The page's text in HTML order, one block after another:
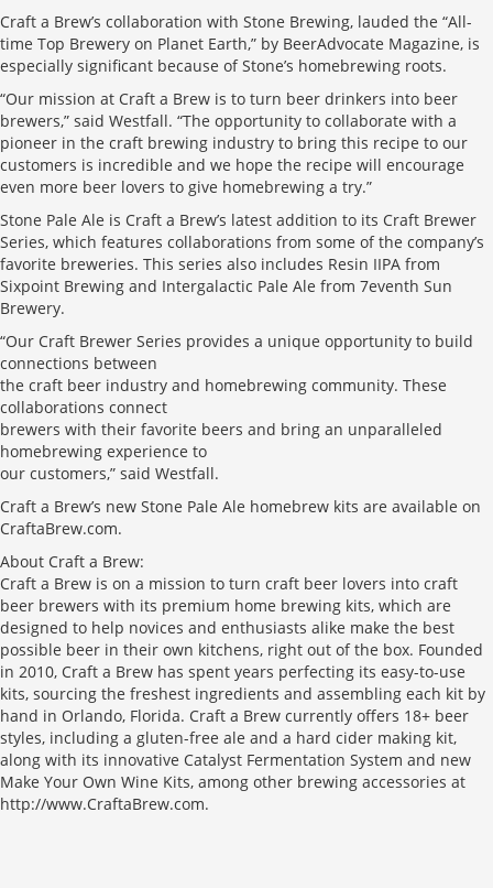
Craft a Brew’s collaboration with Stone Brewing, lauded the “All-
time Top Brewery on Planet Earth,” by BeerAdvocate Magazine, is
especially significant because of Stone’s homebrewing roots.
“Our mission at Craft a Brew is to turn beer drinkers into beer
brewers,” said Westfall. “The opportunity to collaborate with a
pioneer in the craft brewing industry to bring this recipe to our
customers is incredible and we hope the recipe will encourage
even more beer lovers to give homebrewing a try.”
Stone Pale Ale is Craft a Brew’s latest addition to its Craft Brewer
Series, which features collaborations from some of the company’s
favorite breweries. This series also includes Resin IIPA from
Sixpoint Brewing and Intergalactic Pale Ale from 7eventh Sun
Brewery.
“Our Craft Brewer Series provides a unique opportunity to build
connections between
the craft beer industry and homebrewing community. These
collaborations connect
brewers with their favorite beers and bring an unparalleled
homebrewing experience to
our customers,” said Westfall.
Craft a Brew’s new Stone Pale Ale homebrew kits are available on
CraftaBrew.com.
About Craft a Brew:
Craft a Brew is on a mission to turn craft beer lovers into craft
beer brewers with its premium home brewing kits, which are
designed to help novices and enthusiasts alike make the best
possible beer in their own kitchens, right out of the box. Founded
in 2010, Craft a Brew has spent years perfecting its easy-to-use
kits, sourcing the freshest ingredients and assembling each kit by
hand in Orlando, Florida. Craft a Brew currently offers 18+ beer
styles, including a gluten-free ale and a hard cider making kit,
along with its innovative Catalyst Fermentation System and new
Make Your Own Wine Kits, among other brewing accessories at
http://www.CraftaBrew.com.